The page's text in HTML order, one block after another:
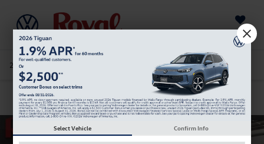
Saved
205-978-4141 Search
Confirm Availability
Select Vehicle Confirm Info